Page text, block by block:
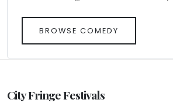
BROWSE COMEDY
City Fringe Festivals